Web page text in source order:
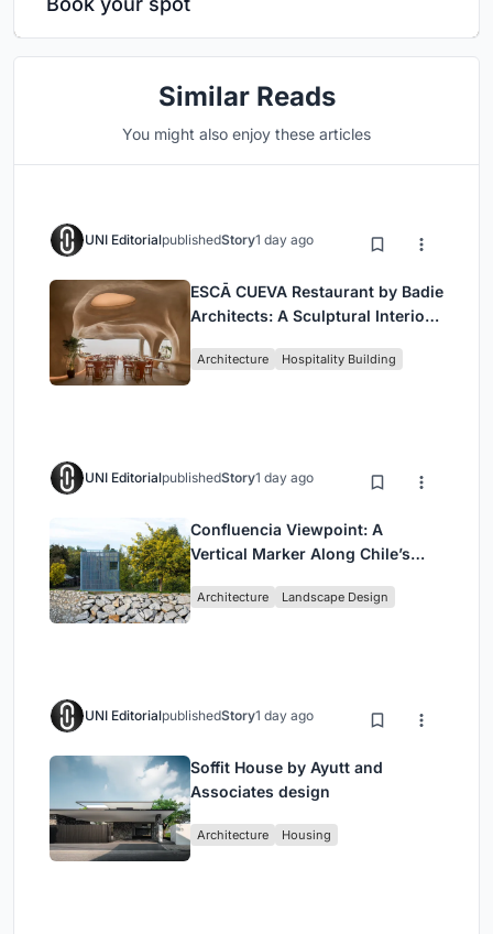
Similar Reads
You might also enjoy these articles
UNI EditorialpublishedStory1 day ago
ESCĀ CUEVA Restaurant by Badie
Architects: A Sculptural Interior
Architecture Hospitality Building
UNI EditorialpublishedStory1 day ago
Confluencia Viewpoint: A
Vertical Marker Along Chile’s
Architecture Landscape Design
UNI EditorialpublishedStory1 day ago
Soffit House by Ayutt and
Associates design
Architecture Housing